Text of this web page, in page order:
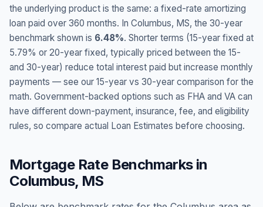
the underlying product is the same: a fixed-rate amortizing
loan paid over 360 months. In Columbus, MS, the 30-year
benchmark shown is 6.48%. Shorter terms (15-year fixed at
5.79% or 20-year fixed, typically priced between the 15-
and 30-year) reduce total interest paid but increase monthly
payments — see our 15-year vs 30-year comparison for the
math. Government-backed options such as FHA and VA can
have different down-payment, insurance, fee, and eligibility
rules, so compare actual Loan Estimates before choosing.
Mortgage Rate Benchmarks in
Columbus, MS